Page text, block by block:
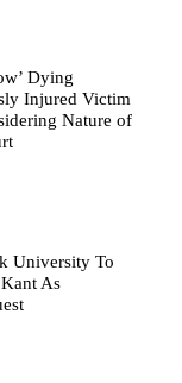
Dying
Injured Victim
Nature of
University To
As